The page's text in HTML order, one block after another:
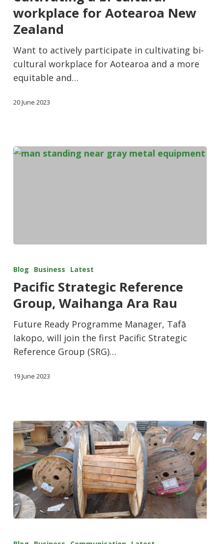
workplace for Aotearoa New
Zealand
Want to actively participate in cultivating bi-
cultural workplace for Aotearoa and a more
equitable and…
20 June 2023
Blog Business Latest
Pacific Strategic Reference
Group, Waihanga Ara Rau
Future Ready Programme Manager, Tafā
Iakopo, will join the first Pacific Strategic
Reference Group (SRG)…
19 June 2023